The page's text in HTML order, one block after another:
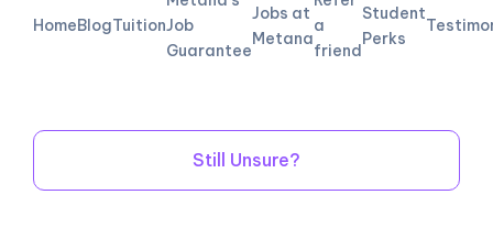
HomeBlogTuitionJob
Guarantee
Jobs at
Metana
a
friend
Student
Perks
Still Unsure?